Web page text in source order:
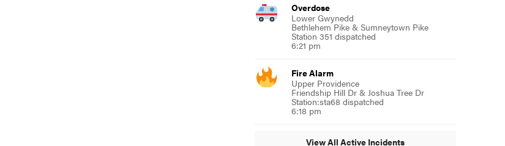
Overdose
Lower Gwynedd
Bethlehem Pike & Sumneytown Pike
Station 351 dispatched
6:21 pm
Fire Alarm
Upper Providence
Friendship Hill Dr & Joshua Tree Dr
Station:sta68 dispatched
6:18 pm
View All Active Incidents